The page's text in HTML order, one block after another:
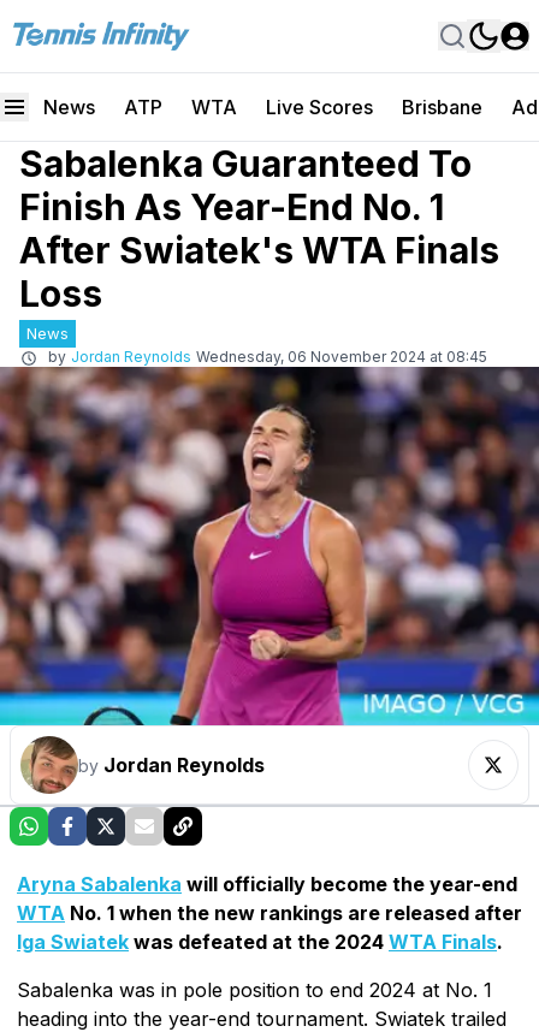
News ATP WTA Live Scores Brisbane
Sabalenka Guaranteed To
Finish As Year-End No. 1
After Swiatek's WTA Finals
Loss
News
by Jordan Reynolds Wednesday, 06 November 2024 at 08:45
by Jordan Reynolds
Aryna Sabalenka will officially become the year-end
WTA No. 1 when the new rankings are released after
Iga Swiatek was defeated at the 2024 WTA Finals.
Sabalenka was in pole position to end 2024 at No. 1
heading into the year-end tournament. Swiatek trailed